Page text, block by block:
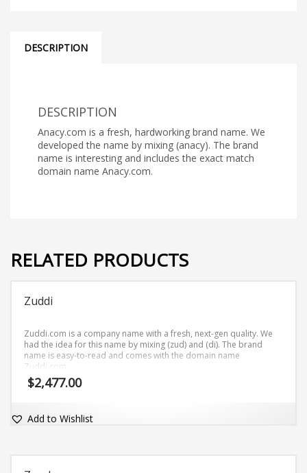
DESCRIPTION
DESCRIPTION
Anacy.com is a fresh, hardworking brand name. We
developed the name by mixing (anacy). The brand
name is interesting and includes the exact match
domain name Anacy.com.
RELATED PRODUCTS
Zuddi
Zuddi.com is a company name with a fresh, next-gen quality. We
had the idea for this name by mixing (zud) and (di). The brand
name is easy-to-read and comes with the domain name
Zuddi.com.
$2,477.00
Add to Wishlist